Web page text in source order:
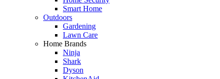
Smart Home
Outdoors
Gardening
Lawn Care
Home Brands
Ninja
Shark
Dyson